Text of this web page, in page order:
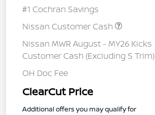
#1 Cochran Savings
Nissan Customer Cash
Nissan MWR August - MY26 Kicks
Customer Cash (Excluding S Trim)
OH Doc Fee
ClearCut Price
Additional offers you may qualify for